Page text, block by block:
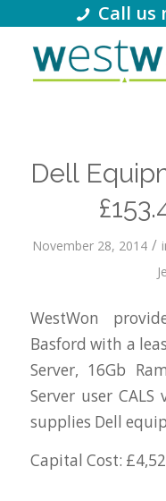
Call us
Dell
November 28, 2014 /
WestWon
Basford with a
Server, 16Gb
Server user
supplies Dell
Capital Cost: